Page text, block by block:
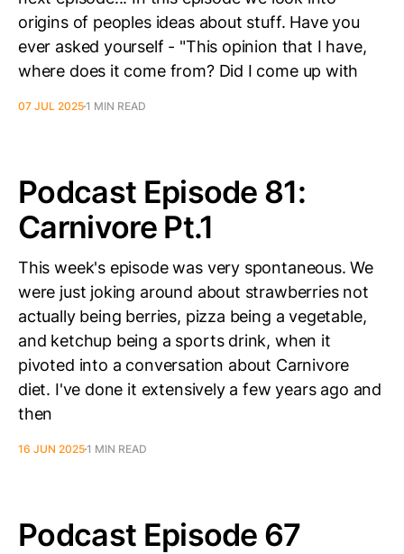
origins of peoples ideas about stuff. Have you
ever asked yourself - "This opinion that I have,
where does it come from? Did I come up with
07 JUL 20251 MIN READ
Podcast Episode 81:
Carnivore Pt.1
This week's episode was very spontaneous. We
were just joking around about strawberries not
actually being berries, pizza being a vegetable,
and ketchup being a sports drink, when it
pivoted into a conversation about Carnivore
diet. I've done it extensively a few years ago and
then
16 JUN 20251 MIN READ
Podcast Episode 67